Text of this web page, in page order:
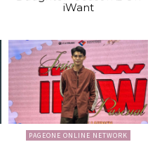
iWant
PAGEONE ONLINE NETWORK